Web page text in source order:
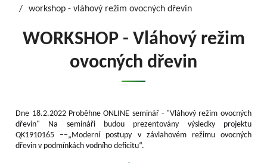
workshop - vláhový režim ovocných dřevin
WORKSHOP - Vláhový režim
ovocných dřevin
Dne 18.2.2022 Proběhne ONLINE seminář - "Vláhový režim ovocných
dřevin" Na semináři budou prezentovány výsledky projektu
QK1910165 ––„Moderní postupy v závlahovém režimu ovocných
dřevin v podmínkách vodního deficitu“.